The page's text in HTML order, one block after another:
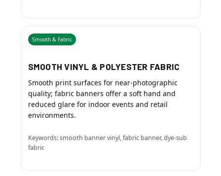
Smooth & Fabric
SMOOTH VINYL & POLYESTER FABRIC
Smooth print surfaces for near-photographic
quality; fabric banners offer a soft hand and
reduced glare for indoor events and retail
environments.
Keywords: smooth banner vinyl, fabric banner, dye-sub
fabric